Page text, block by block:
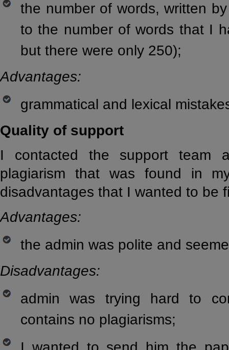
the number of words, written
to the number of words that I
but there were only 250);
Advantages:
grammatical and lexical
Quality of support
I contacted the support team
plagiarism that was found in
disadvantages that I wanted to be
Advantages:
the admin was polite and
Disadvantages:
admin was trying hard to
contains no plagiarisms;